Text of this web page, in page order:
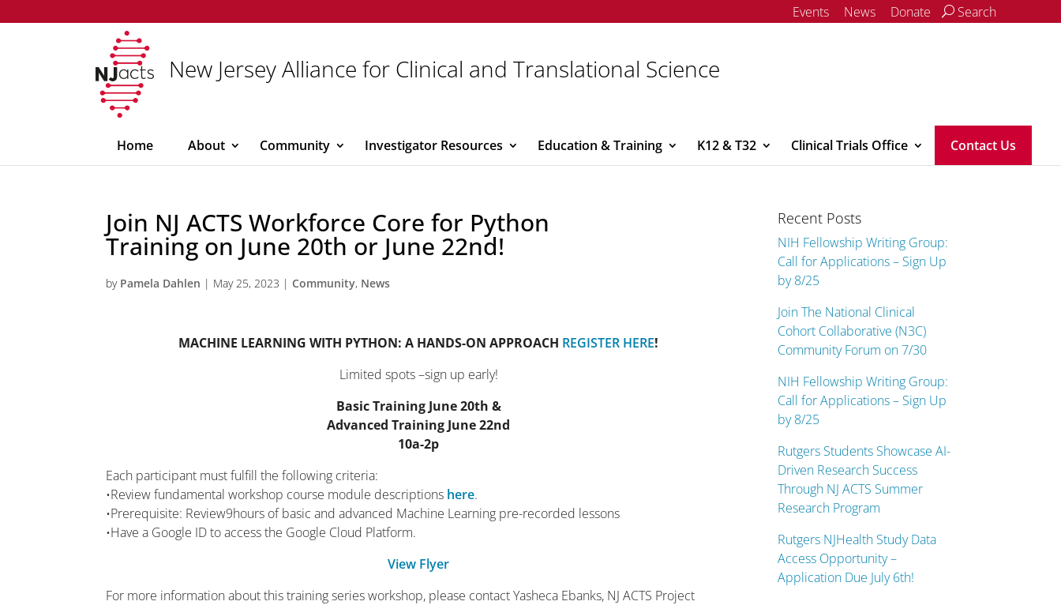
Events News Donate Search
New Jersey Alliance for Clinical and Translational Science
Home About Community Investigator Resources Education & Training K12 & T32 Clinical Trials Office Contact Us
Join NJ ACTS Workforce Core for Python
Training on June 20th or June 22nd!
by Pamela Dahlen | May 25, 2023 | Community, News
MACHINE LEARNING WITH PYTHON: A HANDS-ON APPROACH REGISTER HERE!
Limited spots –sign up early!
Basic Training June 20th &
Advanced Training June 22nd
10a-2p
Each participant must fulfill the following criteria:
•Review fundamental workshop course module descriptions here.
•Prerequisite: Review9hours of basic and advanced Machine Learning pre-recorded lessons
•Have a Google ID to access the Google Cloud Platform.
View Flyer
For more information about this training series workshop, please contact Yasheca Ebanks, NJ ACTS Project
Recent Posts
NIH Fellowship Writing Group:
Call for Applications – Sign Up
by 8/25
Join The National Clinical
Cohort Collaborative (N3C)
Community Forum on 7/30
NIH Fellowship Writing Group:
Call for Applications – Sign Up
by 8/25
Rutgers Students Showcase AI-
Driven Research Success
Through NJ ACTS Summer
Research Program
Rutgers NJHealth Study Data
Access Opportunity –
Application Due July 6th!